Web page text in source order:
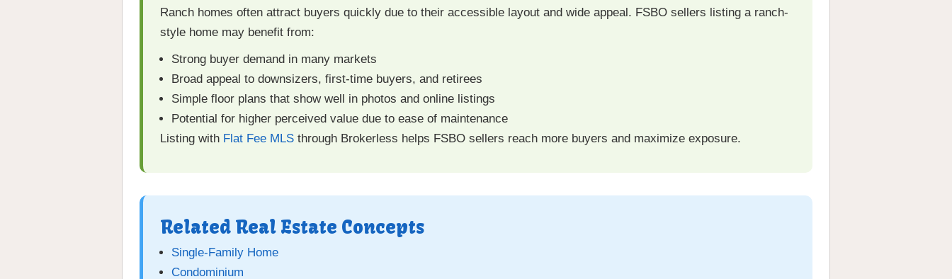
Ranch homes often attract buyers quickly due to their accessible layout and wide appeal. FSBO sellers listing a ranch-
style home may benefit from:
Strong buyer demand in many markets
Broad appeal to downsizers, first-time buyers, and retirees
Simple floor plans that show well in photos and online listings
Potential for higher perceived value due to ease of maintenance
Listing with Flat Fee MLS through Brokerless helps FSBO sellers reach more buyers and maximize exposure.
Related Real Estate Concepts
Single-Family Home
Condominium